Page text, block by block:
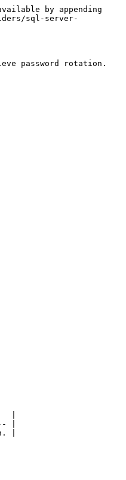
by appending
sql-server-
password rotation.
|
|
|